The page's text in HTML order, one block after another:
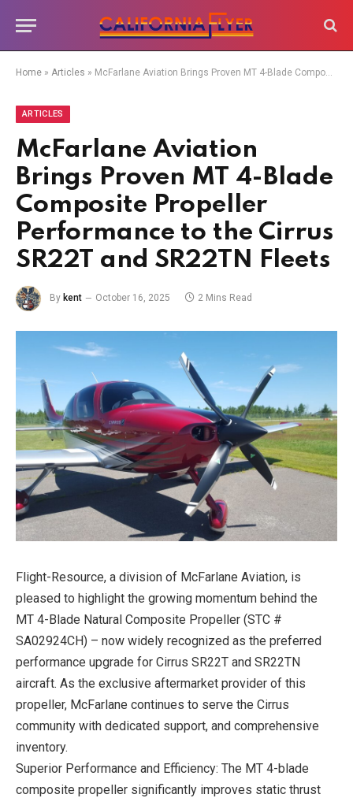
Home » Articles » McFarlane Aviation Brings Proven MT 4-Blade Composite Propeller Performance to the Cirrus SR22T and SR22TN Fleets
ARTICLES
McFarlane Aviation
Brings Proven MT 4-Blade
Composite Propeller
Performance to the Cirrus
SR22T and SR22TN Fleets
By kent October 16, 2025 2 Mins Read
Flight-Resource, a division of McFarlane Aviation, is
pleased to highlight the growing momentum behind the
MT 4-Blade Natural Composite Propeller (STC #
SA02924CH) – now widely recognized as the preferred
performance upgrade for Cirrus SR22T and SR22TN
aircraft. As the exclusive aftermarket provider of this
propeller, McFarlane continues to serve the Cirrus
community with dedicated support, and comprehensive
inventory.
Superior Performance and Efficiency: The MT 4-blade
composite propeller significantly improves static thrust